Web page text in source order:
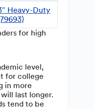
Heavy-Duty
for high
level,
for college
in more
last longer.
tend to be